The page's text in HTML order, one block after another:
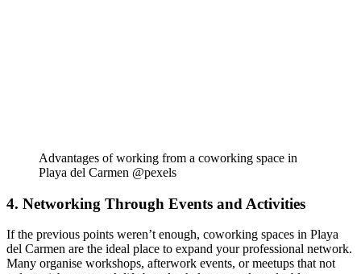
Advantages of working from a coworking space in
Playa del Carmen @pexels
4. Networking Through Events and Activities
If the previous points weren’t enough, coworking spaces in Playa
del Carmen are the ideal place to expand your professional network.
Many organise workshops, afterwork events, or meetups that not